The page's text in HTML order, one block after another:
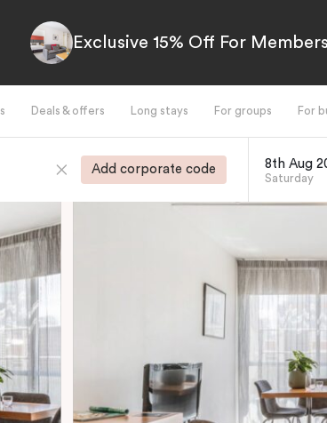
Exclusive 15% Off For
Deals & offers Long stays For groups For
Add corporate code 8th Aug
Saturday